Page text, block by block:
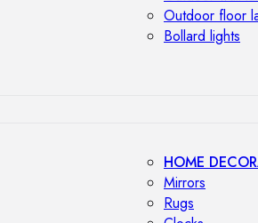
Outdoor floor
Bollard lights
HOME
Mirrors
Rugs